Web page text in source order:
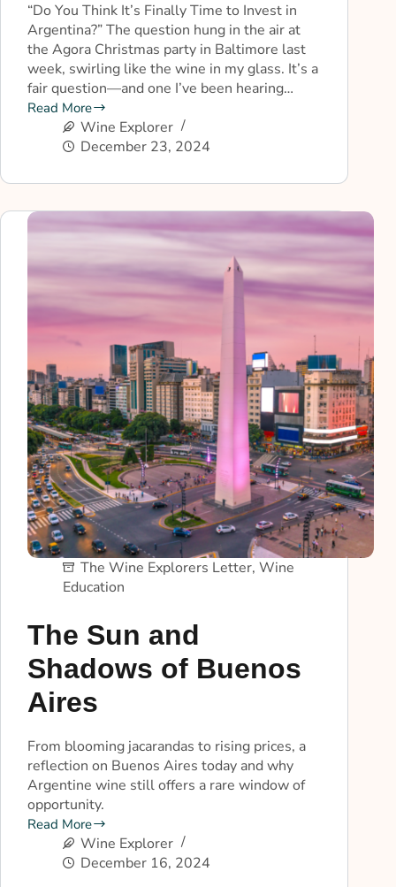
“Do You Think It’s Finally Time to Invest in
Argentina?” The question hung in the air at
the Agora Christmas party in Baltimore last
week, swirling like the wine in my glass. It’s a
fair question—and one I’ve been hearing…
Read More
Wine Explorer
December 23, 2024
The Wine Explorers Letter, Wine
Education
The Sun and
Shadows of Buenos
Aires
From blooming jacarandas to rising prices, a
reflection on Buenos Aires today and why
Argentine wine still offers a rare window of
opportunity.
Read More
Wine Explorer
December 16, 2024